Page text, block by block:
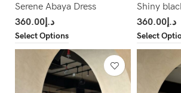
Serene Abaya Dress
د.إ360.00
Select Options
Shiny
د.إ360.00
Select